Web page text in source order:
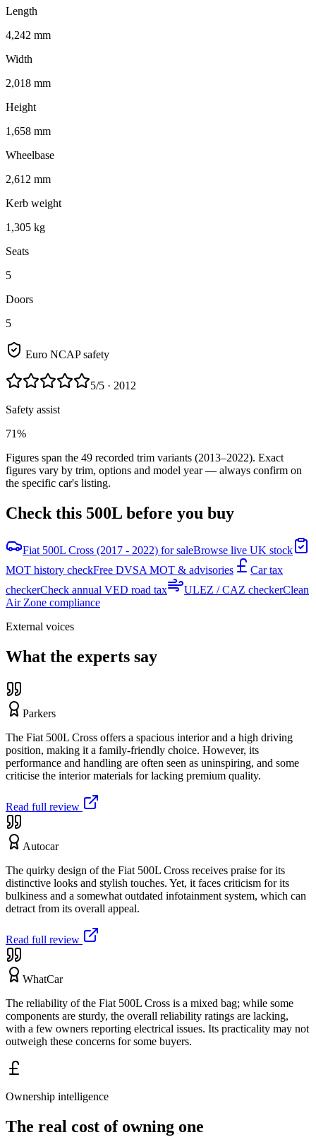
Length
4,242 mm
Width
2,018 mm
Height
1,658 mm
Wheelbase
2,612 mm
Kerb weight
1,305 kg
Seats
5
Doors
5
Euro NCAP safety
5/5 · 2012
Safety assist
71%
Figures span the 49 recorded trim variants (2013–2022). Exact
figures vary by trim, options and model year — always confirm on
the specific car's listing.
Check this 500L before you buy
Fiat 500L Cross (2017 - 2022) for saleBrowse live UK stock
MOT history checkFree DVSA MOT & advisories
Car tax
checkerCheck annual VED road tax ULEZ / CAZ checkerClean
Air Zone compliance
External voices
What the experts say
Parkers
The Fiat 500L Cross offers a spacious interior and a high driving
position, making it a family-friendly choice. However, its
performance and handling are often seen as uninspiring, and some
criticise the interior materials for lacking premium quality.
Read full review
Autocar
The quirky design of the Fiat 500L Cross receives praise for its
distinctive looks and stylish touches. Yet, it faces criticism for its
bulkiness and a somewhat outdated infotainment system, which can
detract from its overall appeal.
Read full review
WhatCar
The reliability of the Fiat 500L Cross is a mixed bag; while some
components are sturdy, the overall reliability ratings are lacking,
with a few owners reporting electrical issues. Its practicality may not
outweigh these concerns for some buyers.
Ownership intelligence
The real cost of owning one